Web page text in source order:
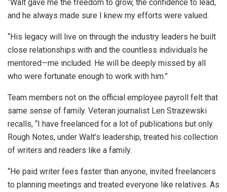
“Walt gave me the freedom to grow, the confidence to lead,
and he always made sure I knew my efforts were valued.
“His legacy will live on through the industry leaders he built
close relationships with and the countless individuals he
mentored—me included. He will be deeply missed by all
who were fortunate enough to work with him.”
Team members not on the official employee payroll felt that
same sense of family. Veteran journalist Len Strazewski
recalls, “I have freelanced for a lot of publications but only
Rough Notes, under Walt’s leadership, treated his collection
of writers and readers like a family.
“He paid writer fees faster than anyone, invited freelancers
to planning meetings and treated everyone like relatives. As